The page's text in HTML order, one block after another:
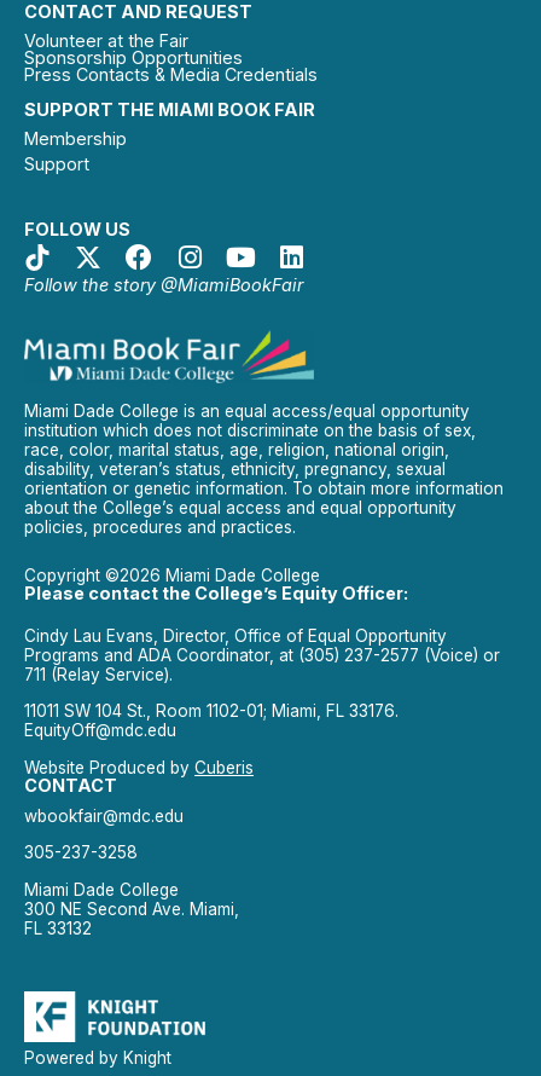
SUPPORT THE MIAMI BOOK FAIR
Membership
Support
FOLLOW US
Follow the story @MiamiBookFair
CONTACT AND REQUEST
Volunteer at the Fair
Sponsorship Opportunities
Press Contacts & Media Credentials
Miami Dade College is an equal access/equal opportunity
institution which does not discriminate on the basis of sex,
race, color, marital status, age, religion, national origin,
disability, veteran’s status, ethnicity, pregnancy, sexual
orientation or genetic information. To obtain more information
about the College’s equal access and equal opportunity
policies, procedures and practices.
Copyright ©2026 Miami Dade College
Please contact the College’s Equity Officer:
Cindy Lau Evans, Director, Office of Equal Opportunity
Programs and ADA Coordinator, at (305) 237-2577 (Voice) or
711 (Relay Service).
11011 SW 104 St., Room 1102-01; Miami, FL 33176.
EquityOff@mdc.edu
Website Produced by Cuberis
CONTACT
wbookfair@mdc.edu
305-237-3258
Miami Dade College
300 NE Second Ave. Miami,
FL 33132
Powered by Knight